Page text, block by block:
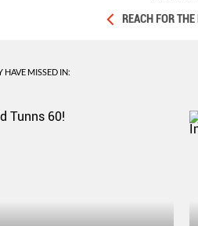
REACH FOR
HAVE MISSED IN: